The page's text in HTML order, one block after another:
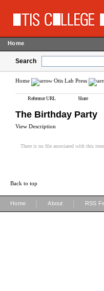
Home
Search
Home Otis Lab Press
Reference URL Share
The Birthday Party
View Description
There is no file associated with this item.
Back to top
Home About RSS